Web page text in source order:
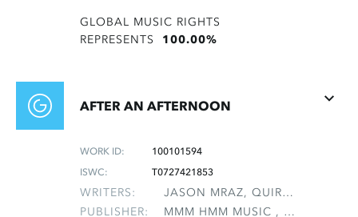
GLOBAL MUSIC RIGHTS
REPRESENTS 100.00%
AFTER AN AFTERNOON
WORK ID:
100101594
ISWC:
T0727421853
WRITERS:
JASON MRAZ, QUIROLO, ARIEL T
PUBLISHER:
MMM HMM MUSIC , NON-GMRO PUBLISHERS*